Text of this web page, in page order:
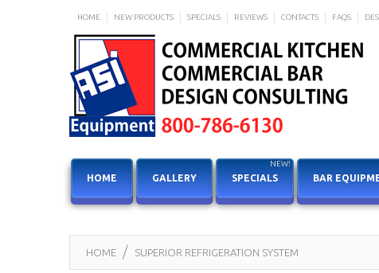
HOME NEW PRODUCTS SPECIALS REVIEWS CONTACTS FAQS
HOME GALLERY SPECIALS
NEW!
BAR
HOME SUPERIOR REFRIGERATION SYSTEM